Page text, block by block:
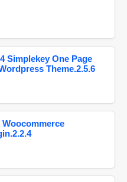
Simplekey One Page
Theme.2.5.6
Woocommerce